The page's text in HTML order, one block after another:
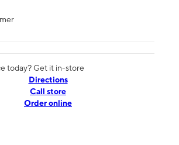
today? Get it in-store
Directions
Call store
Order online